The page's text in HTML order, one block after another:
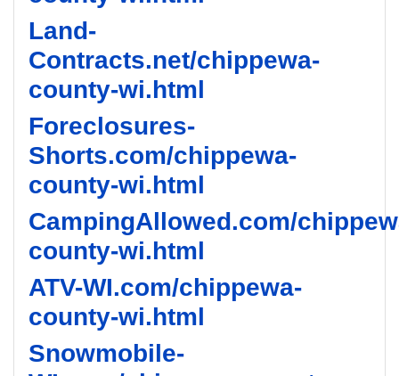
Land-
Contracts.net/chippewa-
county-wi.html
Foreclosures-
Shorts.com/chippewa-
county-wi.html
CampingAllowed.com/
county-wi.html
ATV-WI.com/chippewa-
county-wi.html
Snowmobile-